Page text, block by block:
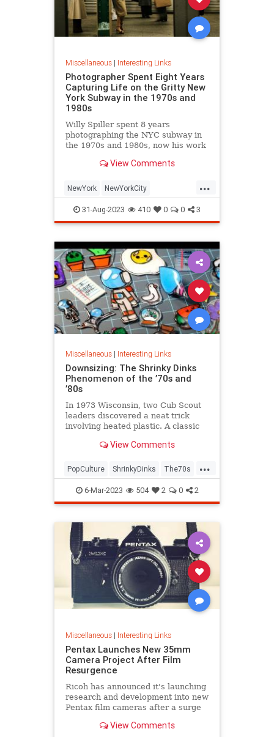
Miscellaneous| Interesting Links
Photographer Spent Eight Years
Capturing Life on the Gritty New
York Subway in the 1970s and
1980s
Willy Spiller spent 8 years
photographing the NYC subway in
the 1970s and 1980s, now his work
edition of "Hell on Wheels".
View Comments
...
NewYork NewYorkCity
NewYorkSubway NYC
Photography
31-Aug-2023 410 0 0 3
Miscellaneous| Interesting Links
Downsizing: The Shrinky Dinks
Phenomenon of the ’70s and
’80s
In 1973 Wisconsin, two Cub Scout
leaders discovered a neat trick
involving heated plastic. A classic
View Comments
...
PopCulture ShrinkyDinks The70s
The80s Toys
6-Mar-2023 504 2 0 2
Miscellaneous| Interesting Links
Pentax Launches New 35mm
Camera Project After Film
Resurgence
Ricoh has announced it's launching
research and development into new
Pentax film cameras after a surge
View Comments